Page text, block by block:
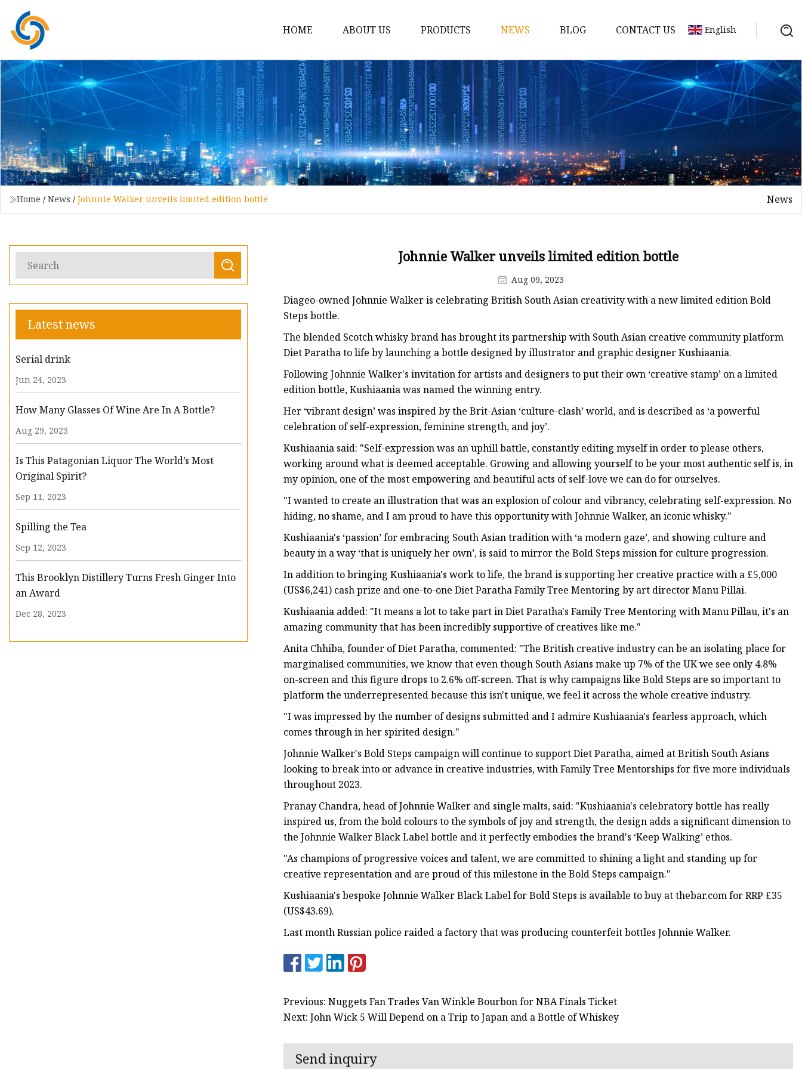
HOME ABOUT US PRODUCTS
Spirit Bottle
Liquor Bottle
Vodka Bottle
Gin Bottle
Tequila Bottle
Rum Bottle
Brandy Bottle
Juice Bottle
Water Bottle
Milk Bottle
NEWS BLOG CONTACT US English
Home / News / Johnnie Walker unveils limited edition bottle News
Latest news
Serial drink
Jun 24, 2023
How Many Glasses Of Wine Are In A Bottle?
Aug 29, 2023
Is This Patagonian Liquor The World’s Most
Original Spirit?
Sep 11, 2023
Spilling the Tea
Sep 12, 2023
This Brooklyn Distillery Turns Fresh Ginger Into
an Award
Dec 28, 2023
Johnnie Walker unveils limited edition bottle
Aug 09, 2023
Diageo-owned Johnnie Walker is celebrating British South Asian creativity with a new limited edition Bold
Steps bottle.
The blended Scotch whisky brand has brought its partnership with South Asian creative community platform
Diet Paratha to life by launching a bottle designed by illustrator and graphic designer Kushiaania.
Following Johnnie Walker's invitation for artists and designers to put their own ‘creative stamp’ on a limited
edition bottle, Kushiaania was named the winning entry.
Her ‘vibrant design’ was inspired by the Brit-Asian ‘culture-clash’ world, and is described as ‘a powerful
celebration of self-expression, feminine strength, and joy’.
Kushiaania said: "Self-expression was an uphill battle, constantly editing myself in order to please others,
working around what is deemed acceptable. Growing and allowing yourself to be your most authentic self is, in
my opinion, one of the most empowering and beautiful acts of self-love we can do for ourselves.
"I wanted to create an illustration that was an explosion of colour and vibrancy, celebrating self-expression. No
hiding, no shame, and I am proud to have this opportunity with Johnnie Walker, an iconic whisky."
Kushiaania's ‘passion’ for embracing South Asian tradition with ‘a modern gaze’, and showing culture and
beauty in a way ‘that is uniquely her own’, is said to mirror the Bold Steps mission for culture progression.
In addition to bringing Kushiaania's work to life, the brand is supporting her creative practice with a £5,000
(US$6,241) cash prize and one-to-one Diet Paratha Family Tree Mentoring by art director Manu Pillai.
Kushiaania added: "It means a lot to take part in Diet Paratha's Family Tree Mentoring with Manu Pillau, it's an
amazing community that has been incredibly supportive of creatives like me."
Anita Chhiba, founder of Diet Paratha, commented: "The British creative industry can be an isolating place for
marginalised communities, we know that even though South Asians make up 7% of the UK we see only 4.8%
on-screen and this figure drops to 2.6% off-screen. That is why campaigns like Bold Steps are so important to
platform the underrepresented because this isn't unique, we feel it across the whole creative industry.
"I was impressed by the number of designs submitted and I admire Kushiaania's fearless approach, which
comes through in her spirited design."
Johnnie Walker's Bold Steps campaign will continue to support Diet Paratha, aimed at British South Asians
looking to break into or advance in creative industries, with Family Tree Mentorships for five more individuals
throughout 2023.
Pranay Chandra, head of Johnnie Walker and single malts, said: "Kushiaania's celebratory bottle has really
inspired us, from the bold colours to the symbols of joy and strength, the design adds a significant dimension to
the Johnnie Walker Black Label bottle and it perfectly embodies the brand's ‘Keep Walking’ ethos.
"As champions of progressive voices and talent, we are committed to shining a light and standing up for
creative representation and are proud of this milestone in the Bold Steps campaign."
Kushiaania's bespoke Johnnie Walker Black Label for Bold Steps is available to buy at thebar.com for RRP £35
(US$43.69).
Last month Russian police raided a factory that was producing counterfeit bottles Johnnie Walker.
Previous: Nuggets Fan Trades Van Winkle Bourbon for NBA Finals Ticket
Next: John Wick 5 Will Depend on a Trip to Japan and a Bottle of Whiskey
Send inquiry